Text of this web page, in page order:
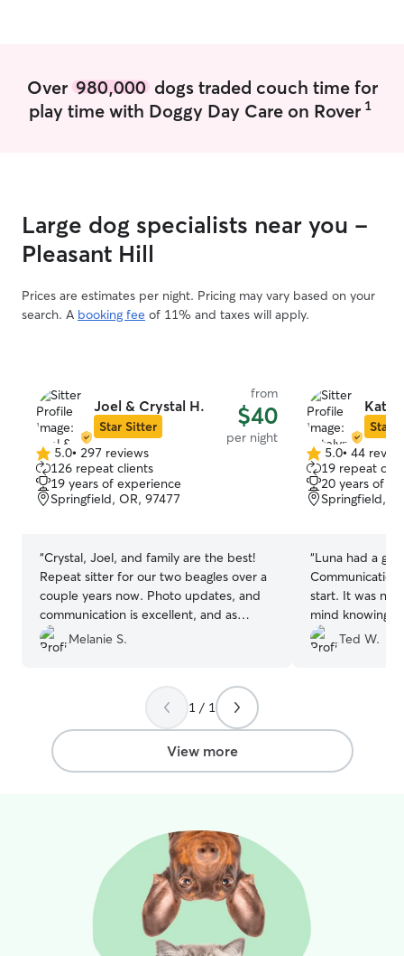
hiking, so if
or going on
calm, low
Pet care fits
attention. I also
new dog
I’m really excited about.
able to plan my
care needs,
walks, or
your pets. I’m
are well taken
I currently live
a clean, calm,
being said, I’ll
townhome
of August. No
Over 980,000dogs traded couch time for
play time with Doggy Day Care on Rover 1
Large dog specialists near you -
Pleasant Hill
Prices are estimates per night. Pricing may vary based on your
search. A booking fee of 11% and taxes will apply.
Joel & Crystal H.
Star Sitter
from
$40
per night
5.0
out
of
5
5.0• 297 reviews
126 repeat clients
19 years of experience
Springfield, OR, 97477
“Crystal, Joel, and family are the best!
Repeat sitter for our two beagles over a
couple years now. Photo updates, and
communication is excellent, and as
always, their patience goes above and
beyond for our two (barky) pups!
Melanie S.
Star
5.0
out
of
5
5.0• 44
19 repeat
20 years of
Springfield,
“Luna had a
start. It was
mind knowing
playing in the
doggy friend or
Ted W.
1 / 1
View more